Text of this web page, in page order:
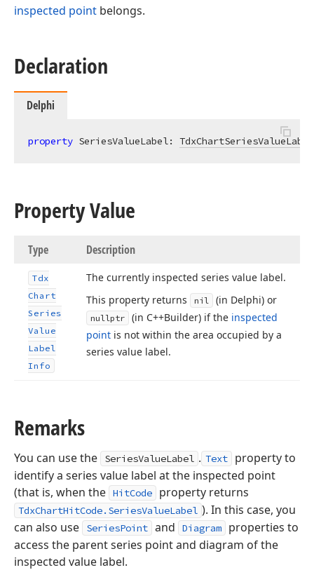
inspected point belongs.
Declaration
Delphi
property SeriesValueLabel:
Property Value
Type Description
Tdx
Chart
Series
Value
Label
Info
The currently inspected series value label.
This property returns
nil (in Delphi) or
nullptr (in C++Builder) if the inspected
point is not within the area occupied by a
series value label.
Remarks
You can use the SeriesValueLabel . Text
property to
identify a series value label at the inspected point
(that is, when the HitCode property returns
TdxChartHitCode.SeriesValueLabel ). In this case, you
can also use
SeriesPoint and Diagram
properties to
access the parent series point and diagram of the
inspected value label.